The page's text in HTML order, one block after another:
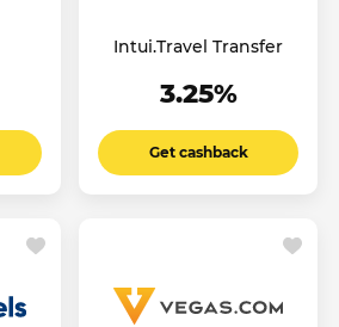
Intui.Travel Transfer
3.25%
Get cashback